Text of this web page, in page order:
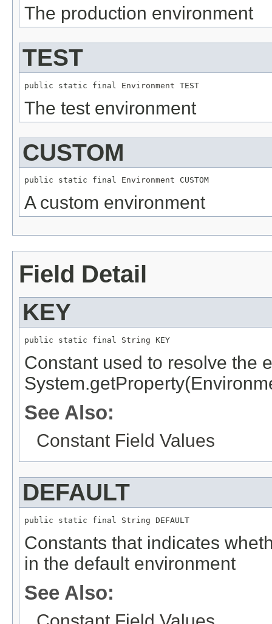
The production environment
TEST
public static final Environment TEST
The test environment
CUSTOM
public static final Environment CUSTOM
A custom environment
Field Detail
KEY
public static final String KEY
Constant used to resolve the
See Also:
Constant Field Values
DEFAULT
public static final String DEFAULT
Constants that indicates
in the default environment
See Also: